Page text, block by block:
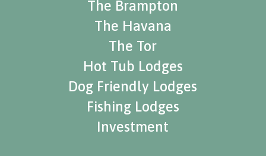
The Brampton
The Havana
The Tor
Hot Tub Lodges
Dog Friendly Lodges
Fishing Lodges
Investment